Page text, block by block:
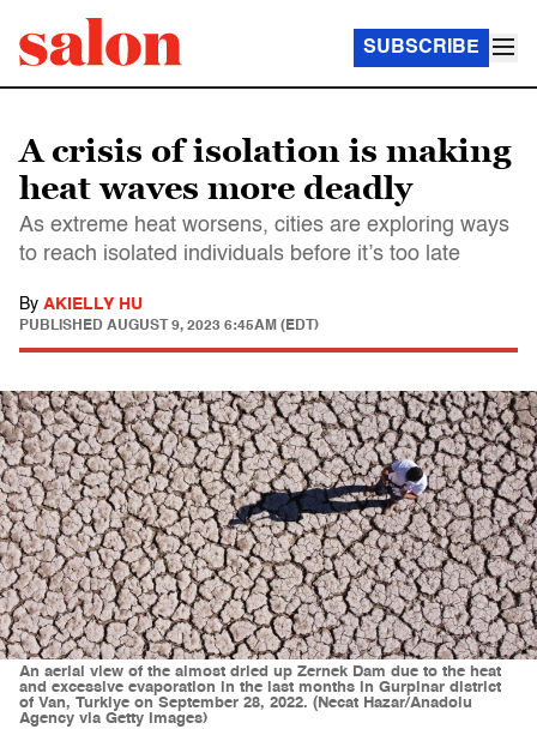
SUBSCRIBE
A crisis of isolation is making
heat waves more deadly
As extreme heat worsens, cities are exploring ways
to reach isolated individuals before it’s too late
By AKIELLY HU
PUBLISHED AUGUST 9, 2023 6:45AM (EDT)
An aerial view of the almost dried up Zernek Dam due to the heat
and excessive evaporation in the last months in Gurpinar district
of Van, Turkiye on September 28, 2022. (Necat Hazar/Anadolu
Agency via Getty Images)